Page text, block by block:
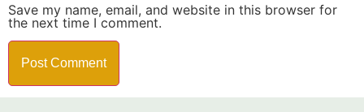
Save my name, email, and website in this browser for
the next time I comment.